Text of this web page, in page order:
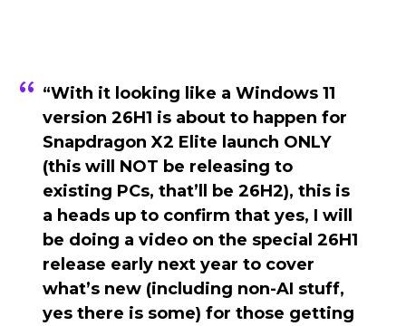
“With it looking like a Windows 11
version 26H1 is about to happen for
Snapdragon X2 Elite launch ONLY
(this will NOT be releasing to
existing PCs, that’ll be 26H2), this is
a heads up to confirm that yes, I will
be doing a video on the special 26H1
release early next year to cover
what’s new (including non-AI stuff,
yes there is some) for those getting